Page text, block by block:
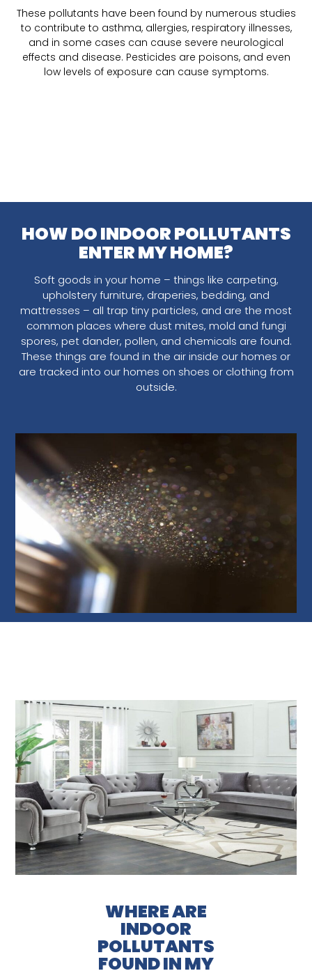
These pollutants have been found by numerous studies
to contribute to asthma, allergies, respiratory illnesses,
and in some cases can cause severe neurological
effects and disease. Pesticides are poisons, and even
low levels of exposure can cause symptoms.
HOW DO INDOOR POLLUTANTS
ENTER MY HOME?
Soft goods in your home – things like carpeting,
upholstery furniture, draperies, bedding, and
mattresses – all trap tiny particles, and are the most
common places where dust mites, mold and fungi
spores, pet dander, pollen, and chemicals are found.
These things are found in the air inside our homes or
are tracked into our homes on shoes or clothing from
outside.
WHERE ARE
INDOOR
POLLUTANTS
FOUND IN MY